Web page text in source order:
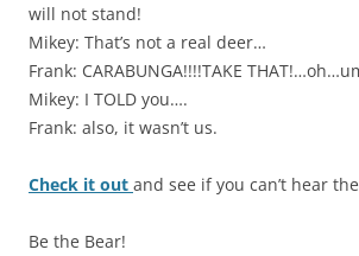
will not stand!
Mikey: That’s not a real deer…
Frank: CARABUNGA!!!!TAKE
Mikey: I TOLD you….
Frank: also, it wasn’t us.
Check it out and see if you can’t hear
Be the Bear!